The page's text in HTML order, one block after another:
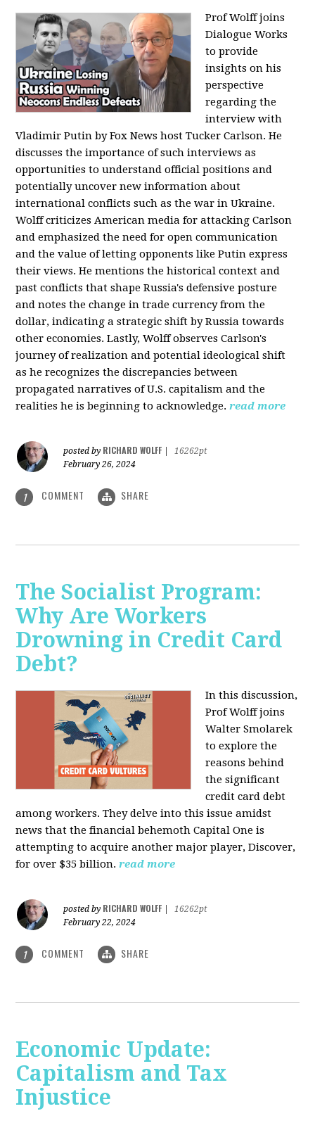
Prof Wolff joins
Dialogue Works
to provide
insights on his
perspective
regarding the
interview with
Vladimir Putin by Fox News host Tucker Carlson. He
discusses the importance of such interviews as
opportunities to understand official positions and
potentially uncover new information about
international conflicts such as the war in Ukraine.
Wolff criticizes American media for attacking Carlson
and emphasized the need for open communication
and the value of letting opponents like Putin express
their views. He mentions the historical context and
past conflicts that shape Russia's defensive posture
and notes the change in trade currency from the
dollar, indicating a strategic shift by Russia towards
other economies. Lastly, Wolff observes Carlson's
journey of realization and potential ideological shift
as he recognizes the discrepancies between
propagated narratives of U.S. capitalism and the
realities he is beginning to acknowledge. read more
posted by RICHARD WOLFF
16262pt
February 26, 2024
1 COMMENT SHARE
The Socialist Program:
Why Are Workers
Drowning in Credit Card
Debt?
In this discussion,
Prof Wolff joins
Walter Smolarek
to explore the
reasons behind
the significant
credit card debt
among workers. They delve into this issue amidst
news that the financial behemoth Capital One is
attempting to acquire another major player, Discover,
for over $35 billion. read more
posted by RICHARD WOLFF
16262pt
February 22, 2024
1 COMMENT SHARE
Economic Update:
Capitalism and Tax
Injustice